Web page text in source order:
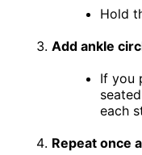
Hold
Add ankle
If you
each
Repeat once